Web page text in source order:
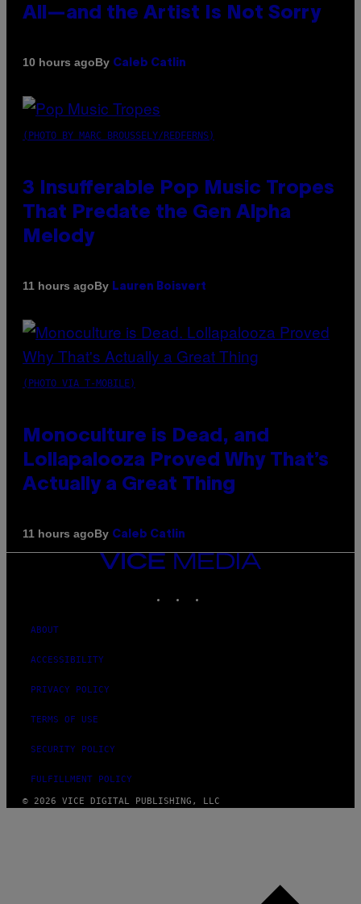
All—and the Artist Is Not Sorry
10 hours agoBy Caleb Catlin
(PHOTO BY MARC BROUSSELY/REDFERNS)
3 Insufferable Pop Music Tropes
That Predate the Gen Alpha
Melody
11 hours agoBy Lauren Boisvert
(PHOTO VIA T-MOBILE)
Monoculture is Dead, and
Lollapalooza Proved Why That’s
Actually a Great Thing
11 hours agoBy Caleb Catlin
VICE
MEDIA
ABOUT
ACCESSIBILITY
PRIVACY POLICY
TERMS OF USE
SECURITY POLICY
FULFILLMENT POLICY
© 2026 VICE DIGITAL PUBLISHING, LLC